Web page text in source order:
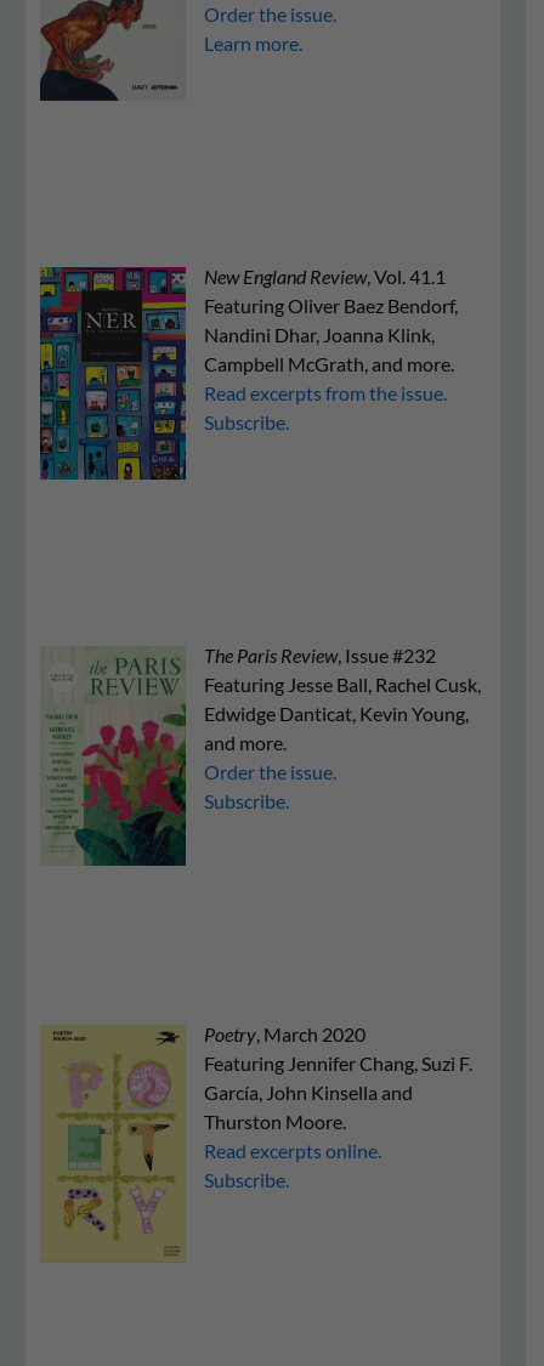
Order the issue.
Learn more.
New England Review, Vol. 41.1
Featuring Oliver Baez Bendorf,
Nandini Dhar, Joanna Klink,
Campbell McGrath, and more.
Read excerpts from the issue.
Subscribe.
The Paris Review, Issue #232
Featuring Jesse Ball, Rachel Cusk,
Edwidge Danticat, Kevin Young,
and more.
Order the issue.
Subscribe.
Poetry, March 2020
Featuring Jennifer Chang, Suzi F.
García, John Kinsella and
Thurston Moore.
Read excerpts online.
Subscribe.